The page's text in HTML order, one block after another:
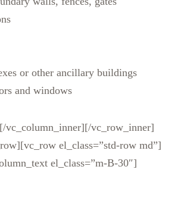
or other ancillary buildings
and windows
vc_column_inner][/vc_row_inner]
el_class=”std-row md”]
el_class=”m-B-30″]